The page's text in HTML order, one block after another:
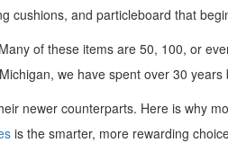
cushions, and particleboard that
of these items are 50, 100, or
we have spent over 30
newer counterparts. Here is why
is the smarter, more rewarding